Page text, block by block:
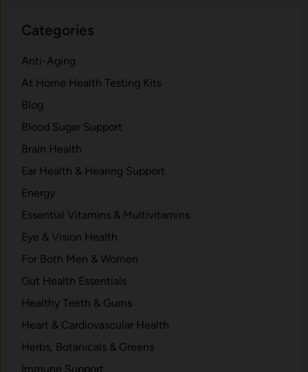
Categories
Anti-Aging
At Home Health Testing Kits
Blog
Blood Sugar Support
Brain Health
Ear Health & Hearing Support
Energy
Essential Vitamins & Multivitamins
Eye & Vision Health
For Both Men & Women
Gut Health Essentials
Healthy Teeth & Gums
Heart & Cardiovascular Health
Herbs, Botanicals & Greens
Immune Support